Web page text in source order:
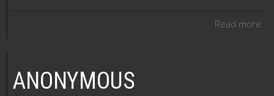
Read more
ANONYMOUS